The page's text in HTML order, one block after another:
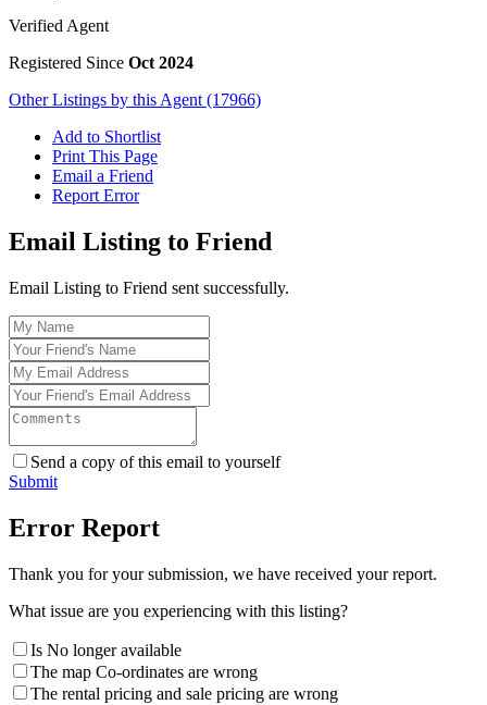
Verified Agent
Registered Since Oct 2024
Other Listings by this Agent (17966)
Add to Shortlist
Print This Page
Email a Friend
Report Error
Email Listing to Friend
Email Listing to Friend sent successfully.
Send a copy of this email to yourself
Submit
Error Report
Thank you for your submission, we have received your report.
What issue are you experiencing with this listing?
Is No longer available
The map Co-ordinates are wrong
The rental pricing and sale pricing are wrong